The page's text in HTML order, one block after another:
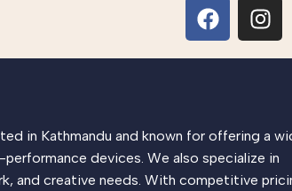
in Kathmandu and known for offering a
devices. We also specialize in
and creative needs. With competitive